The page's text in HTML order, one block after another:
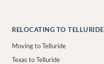
RELOCATING TO TELLURIDE
Moving to Telluride
Texas to Telluride